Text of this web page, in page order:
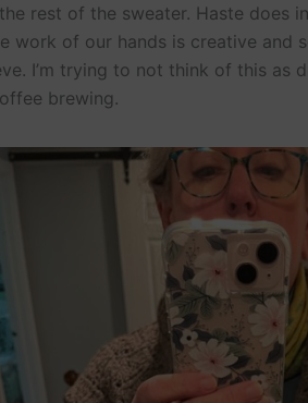
rest of the sweater. Haste does
work of our hands is creative and
I’m trying to not think of this as
brewing.